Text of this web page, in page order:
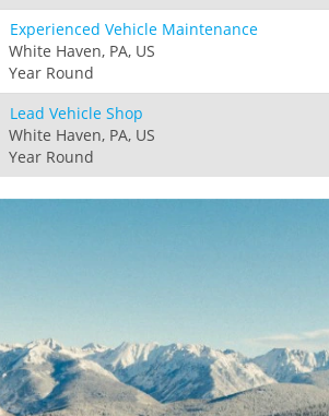
Experienced Vehicle Maintenance
White Haven, PA, US
Year Round
Lead Vehicle Shop
White Haven, PA, US
Year Round